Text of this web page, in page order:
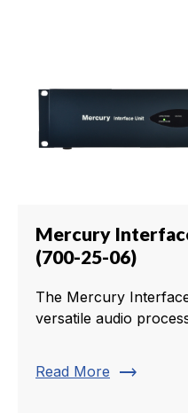
Mercury
(700-25-06)
The Mercury
versatile audio
Read More trending_flat